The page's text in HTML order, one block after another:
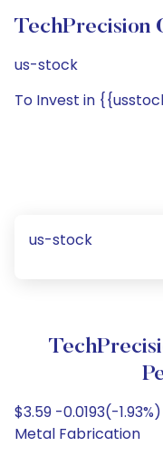
TechPrecision
us-stock
To Invest in
us-stock
$3.59 -0.0193(-
Metal Fabrication